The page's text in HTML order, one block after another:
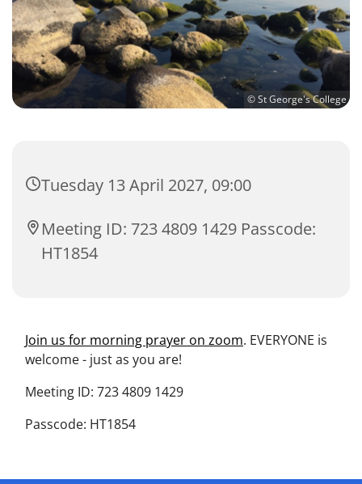
© St George's College
Tuesday 13 April 2027, 09:00
Meeting ID: 723 4809 1429 Passcode:
HT1854
Join us for morning prayer on zoom. EVERYONE is
welcome - just as you are!
Meeting ID: 723 4809 1429
Passcode: HT1854